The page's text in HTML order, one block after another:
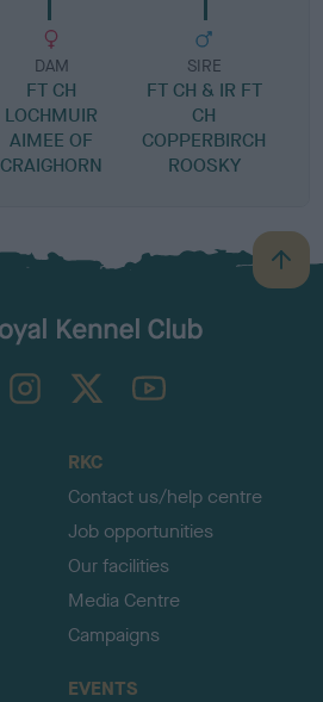
DAM
FT CH
LOCHMUIR
AIMEE OF
CRAIGHORN
SIRE
FT CH & IR FT
CH
COPPERBIRCH
ROOSKY
B
a
TheKennelClubUK on YouTube
RKC
Contact us/help centre
Job opportunities
Our facilities
Media Centre
Campaigns
EVENTS